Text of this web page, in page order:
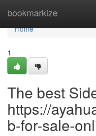
bookmarkize
Home
Home
1
The best
https://
b-for-sale-